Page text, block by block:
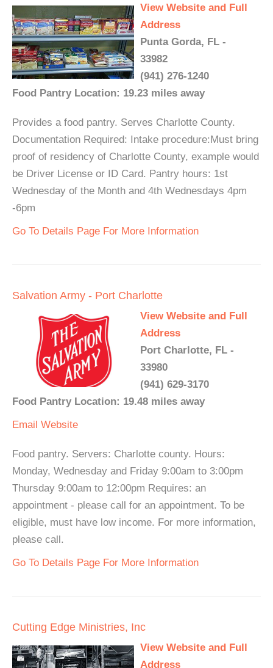
View Website and Full
Address
Punta Gorda, FL -
33982
(941) 276-1240
Food Pantry Location: 19.23 miles away
Provides a food pantry. Serves Charlotte County.
Documentation Required: Intake procedure:Must bring
proof of residency of Charlotte County, example would
be Driver License or ID Card. Pantry hours: 1st
Wednesday of the Month and 4th Wednesdays 4pm
-6pm
Go To Details Page For More Information
Salvation Army - Port Charlotte
View Website and Full
Address
Port Charlotte, FL -
33980
(941) 629-3170
Food Pantry Location: 19.48 miles away
Email Website
Food pantry. Servers: Charlotte county. Hours:
Monday, Wednesday and Friday 9:00am to 3:00pm
Thursday 9:00am to 12:00pm Requires: an
appointment - please call for an appointment. To be
eligible, must have low income. For more information,
please call.
Go To Details Page For More Information
Cutting Edge Ministries, Inc
View Website and Full
Address